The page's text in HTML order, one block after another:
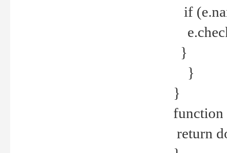
if
}
}
}
return